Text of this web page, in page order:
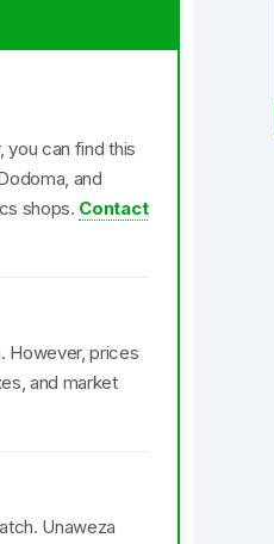
you can find this
and
shops. Contact
However, prices
and market
Unaweza